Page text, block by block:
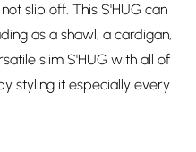
slip off. This S'HUG can
as a shawl, a cardigan,
slim S'HUG with all of
styling it especially every